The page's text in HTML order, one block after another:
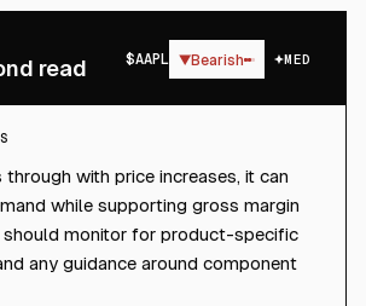
read $AAPL ▼Bearish MED
with price increases, it can
while supporting gross margin
should monitor for product-specific
any guidance around component